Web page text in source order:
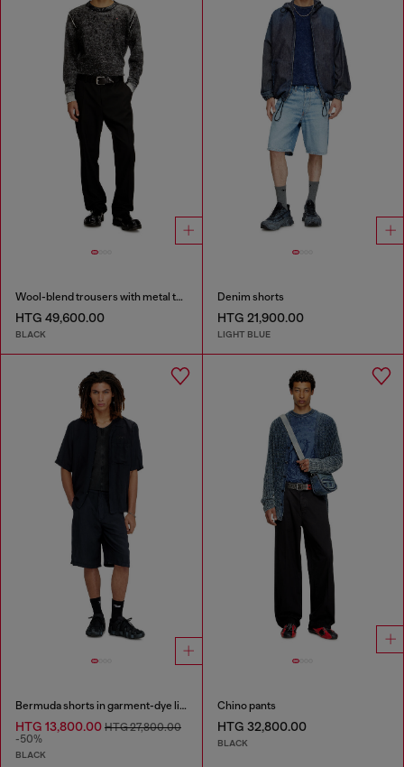
Wool-blend trousers with metal tag
HTG 49,600.00
BLACK
Denim shorts
HTG 21,900.00
LIGHT BLUE
Bermuda shorts in garment-dye linen blend
HTG 13,800.00 HTG 27,800.00
-50%
BLACK
Chino pants
HTG 32,800.00
BLACK